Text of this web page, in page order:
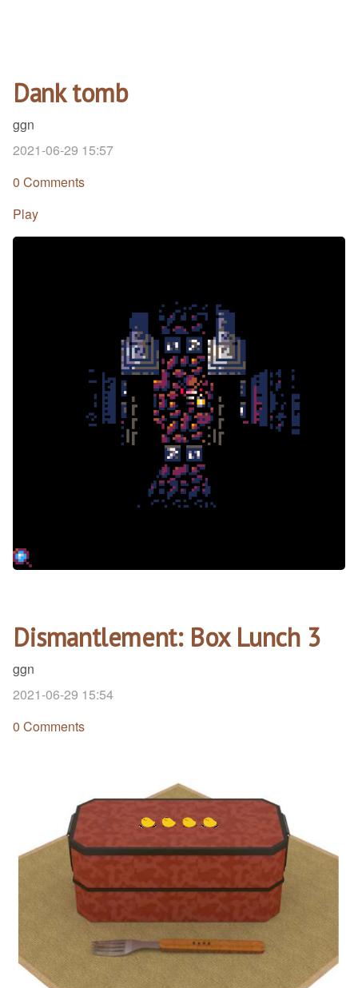
Dank tomb
ggn
2021-06-29 15:57
0 Comments
Play
Dismantlement: Box Lunch 3
ggn
2021-06-29 15:54
0 Comments